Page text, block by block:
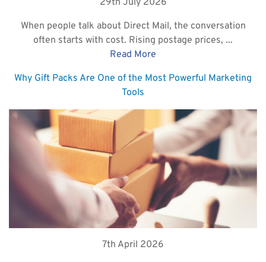
29th July 2026
When people talk about Direct Mail, the conversation
often starts with cost. Rising postage prices, ...
Read More
Why Gift Packs Are One of the Most Powerful Marketing
Tools
7th April 2026